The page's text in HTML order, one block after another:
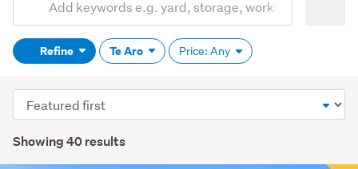
Search
(optional)Refine Te Aro Price: Any
Showing 40 results
Sort
order